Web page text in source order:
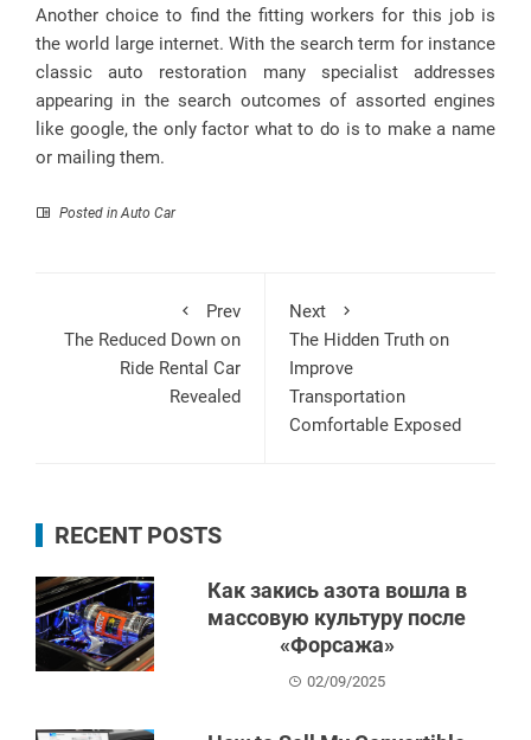
Another choice to find the fitting workers for this job is
the world large internet. With the search term for instance
classic auto restoration many specialist addresses
appearing in the search outcomes of assorted engines
like google, the only factor what to do is to make a name
or mailing them.
Posted inAuto Car
Prev
The Reduced Down on
Ride Rental Car
Revealed
Next
The Hidden Truth on
Improve
Transportation
Comfortable Exposed
RECENT POSTS
Как закись азота вошла в
массовую культуру после
«Форсажа»
02/09/2025